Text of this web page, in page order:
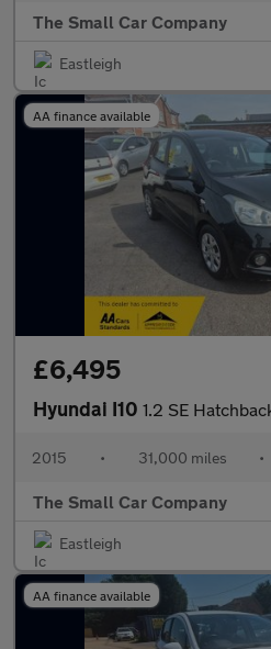
The Small Car Company
Eastleigh
AA finance available
£6,495
Hyundai I10 1.2 SE Hatchback 5dr
2015 • 31,000 miles •
The Small Car Company
Eastleigh
AA finance available